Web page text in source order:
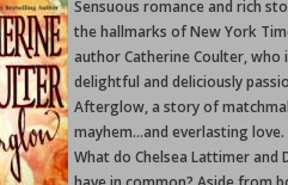
Sensuous romance and rich
the hallmarks of New York
author Catherine Coulter, who
delightful and deliciously
Afterglow, a story of
mayhem...and everlasting love.
What do Chelsea Lattimer and